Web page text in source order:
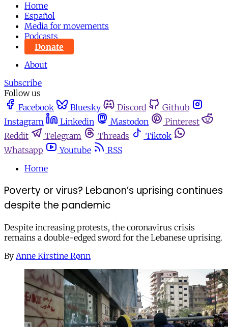
Home
Español
Media for movements
Podcasts
Donate
About
Subscribe
Follow us
Facebook
Bluesky Discord
Github
Instagram
Linkedin Mastodon
Pinterest
Reddit
Telegram Threads
Tiktok
Whatsapp
Youtube
RSS
Home
Poverty or virus? Lebanon’s uprising continues
despite the pandemic
Despite increasing protests, the coronavirus crisis
remains a double-edged sword for the Lebanese uprising.
By Anne Kirstine Rønn